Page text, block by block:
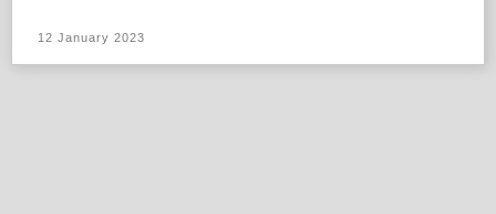
12 January 2023